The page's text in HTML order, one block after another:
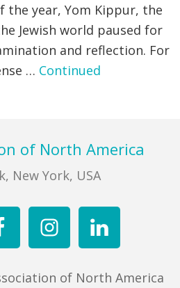
the year, Yom Kippur, the
Jewish world paused for
and reflection. For
… Continued
of North America
New York, USA
of North America